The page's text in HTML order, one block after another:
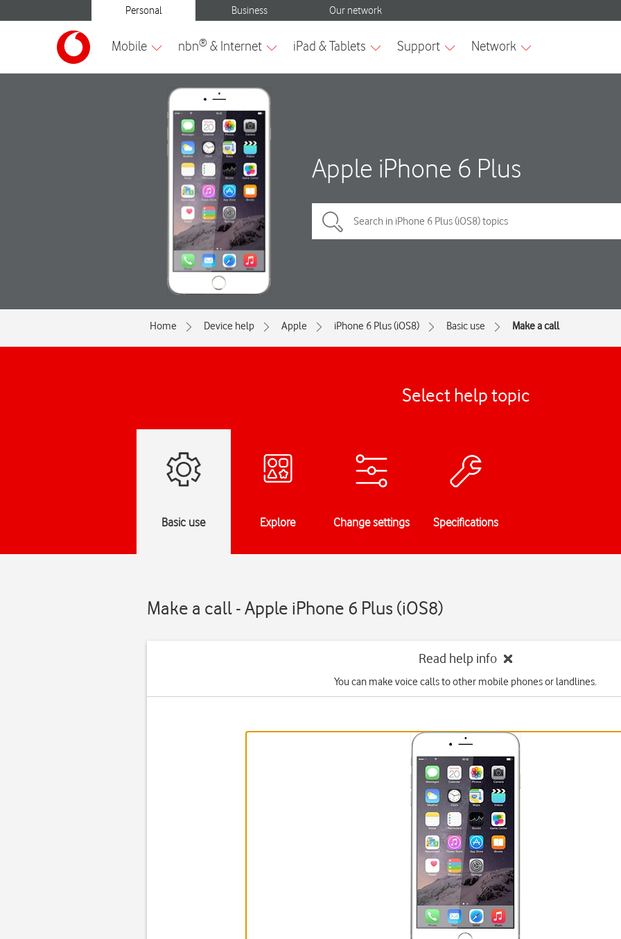
Apple iPhone 6 Plus
Home Device help Apple iPhone 6 Plus (iOS8) Basic use Make a call
Select help topic
Basic use Explore Change settings Specifications
Make a call - Apple iPhone 6 Plus (iOS8)
Read help info
You can make voice calls to other mobile phones or landlines.